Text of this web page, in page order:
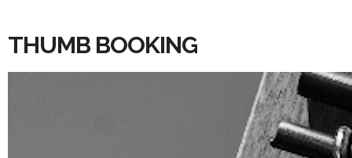
THUMB BOOKING